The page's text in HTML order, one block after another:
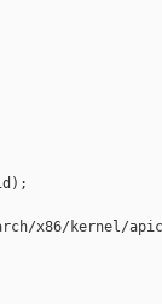
x86/kernel/